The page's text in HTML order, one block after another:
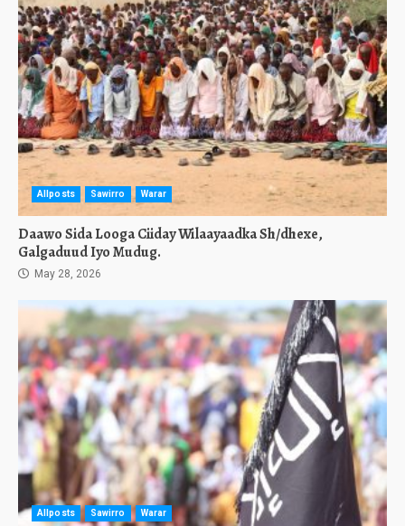
Allposts Sawirro Warar
Daawo Sida Looga Ciiday Wilaayaadka Sh/dhexe,
Galgaduud Iyo Mudug.
May 28, 2026
Allposts Sawirro Warar